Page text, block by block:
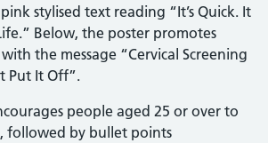
stylised text reading “It’s Quick. It
Below, the poster promotes
the message “Cervical Screening
Put It Off”.
people aged 25 or over to
followed by bullet points